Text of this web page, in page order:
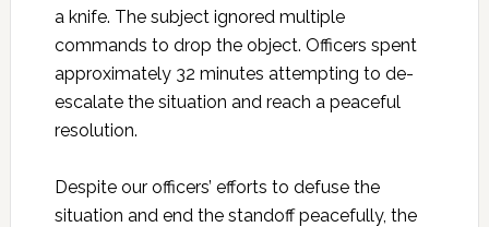
a knife. The subject ignored multiple
commands to drop the object. Officers spent
approximately 32 minutes attempting to de-
escalate the situation and reach a peaceful
resolution.
Despite our officers’ efforts to defuse the
situation and end the standoff peacefully, the